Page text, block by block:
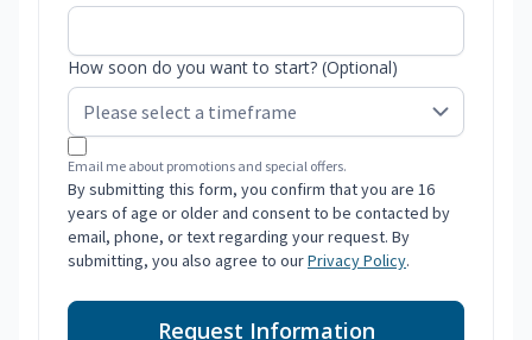
How soon do you want to start? (Optional)
Email me about promotions and special offers.
By submitting this form, you confirm that you are 16
years of age or older and consent to be contacted by
email, phone, or text regarding your request. By
submitting, you also agree to ourPrivacy Policy.
Request Information